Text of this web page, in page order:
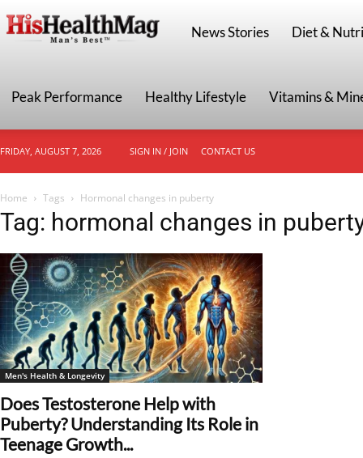
HisHealthMag
News Stories Diet &
Peak Performance Healthy Lifestyle Vitamins &
FRIDAY, AUGUST 7, 2026 SIGN IN / JOIN CONTACT US
Home Tags Hormonal changes in puberty
Tag: hormonal changes in
Men's Health & Longevity
Does Testosterone Help with
Puberty? Understanding Its Role in
Teenage Growth...